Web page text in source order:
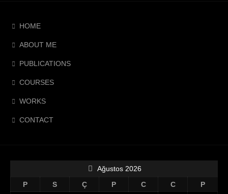
HOME
ABOUT ME
PUBLICATIONS
COURSES
WORKS
CONTACT
Ağustos 2026
P
S Ç P C C
P